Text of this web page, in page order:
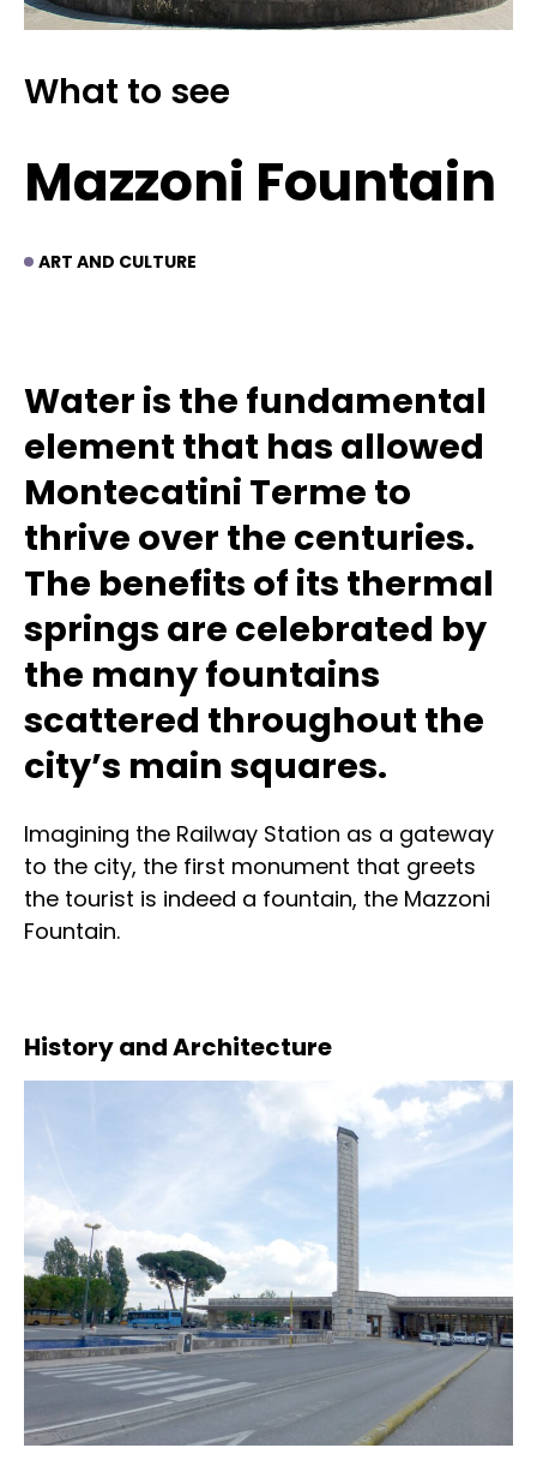
What to see
Mazzoni Fountain
ART AND CULTURE
Water is the fundamental
element that has allowed
Montecatini Terme to
thrive over the centuries.
The benefits of its thermal
springs are celebrated by
the many fountains
scattered throughout the
city’s main squares.
Imagining the Railway Station as a gateway
to the city, the first monument that greets
the tourist is indeed a fountain, the Mazzoni
Fountain.
History and Architecture